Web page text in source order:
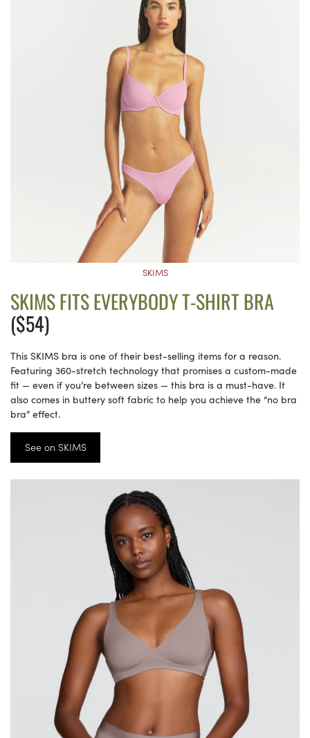
SKIMS
SKIMS FITS EVERYBODY T-SHIRT BRA
($54)
This SKIMS bra is one of their best-selling items for a reason.
Featuring 360-stretch technology that promises a custom-made
fit — even if you’re between sizes — this bra is a must-have. It
also comes in buttery soft fabric to help you achieve the “no bra
bra” effect.
See on SKIMS